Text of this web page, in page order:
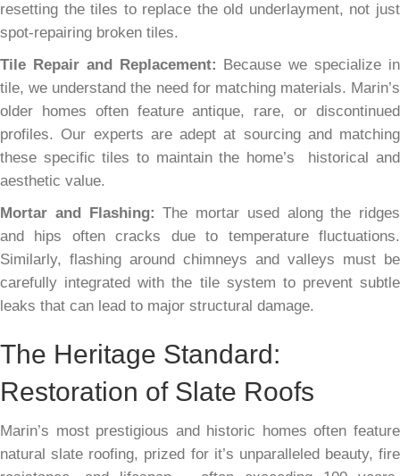
resetting the tiles to replace the old underlayment, not just
spot-repairing broken tiles.
Tile Repair and Replacement: Because we specialize in
tile, we understand the need for matching materials. Marin’s
older homes often feature antique, rare, or discontinued
profiles. Our experts are adept at sourcing and matching
these specific tiles to maintain the home’s historical and
aesthetic value.
Mortar and Flashing: The mortar used along the ridges
and hips often cracks due to temperature fluctuations.
Similarly, flashing around chimneys and valleys must be
carefully integrated with the tile system to prevent subtle
leaks that can lead to major structural damage.
The Heritage Standard:
Restoration of Slate Roofs
Marin’s most prestigious and historic homes often feature
natural slate roofing, prized for it’s unparalleled beauty, fire